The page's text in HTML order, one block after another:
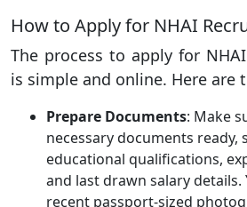
How to Apply for NHAI
The process to apply for
is simple and online. Here are
Prepare Documents: Make
necessary documents ready,
educational qualifications,
and last drawn salary details.
recent passport-sized